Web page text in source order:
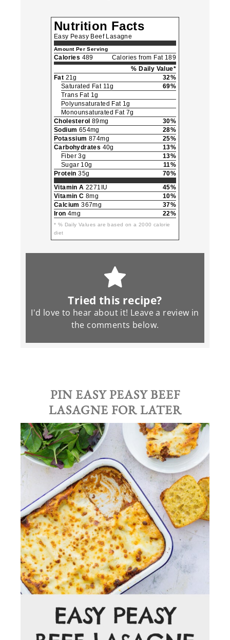
Nutrition Facts
Easy Peasy Beef Lasagne
Amount Per Serving
Calories 489
Calories from Fat 189
% Daily Value*
Fat 21g
32%
Saturated Fat 11g
69%
Trans Fat 1g
Polyunsaturated Fat 1g
Monounsaturated Fat 7g
Cholesterol 89mg
30%
Sodium 654mg
28%
Potassium 874mg
25%
Carbohydrates 40g
13%
Fiber 3g
13%
Sugar 10g
11%
Protein 35g
70%
Vitamin A 2271IU
45%
Vitamin C 8mg
10%
Calcium 367mg
37%
Iron 4mg 22%
* % Daily Values are based on a 2000 calorie
diet
Tried this recipe?
I'd love to hear about it! Leave a review in
the comments below.
PIN EASY PEASY BEEF
LASAGNE FOR LATER